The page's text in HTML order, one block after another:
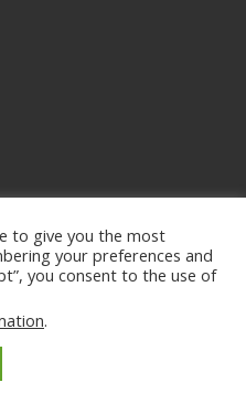
All rights reserved.
policy
to give you the most
your preferences and
you consent to the use of
.